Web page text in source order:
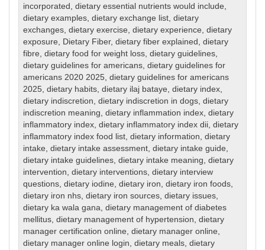
incorporated ,dietary essential nutrients would include,
dietary examples,dietary exchange list,dietary
exchanges,dietary exercise,dietary experience,dietary
exposure, Dietary Fiber,dietary fiber explained ,dietary
fibre,dietary food for weight loss,dietary guidelines,
dietary guidelines for americans,dietary guidelines for
americans 2020 2025,dietary guidelines for americans
2025,dietary habits,dietary ilaj bataye,dietary index,
dietary indiscretion,dietary indiscretion in dogs,dietary
indiscretion meaning,dietary inflammation index,dietary
inflammatory index,dietary inflammatory index dii,dietary
inflammatory index food list,dietary information,dietary
intake,dietary intake assessment,dietary intake guide,
dietary intake guidelines,dietary intake meaning,dietary
intervention,dietary interventions,dietary interview
questions,dietary iodine,dietary iron,dietary iron foods,
dietary iron nhs,dietary iron sources,dietary issues,
dietary ka wala gana,dietary management of diabetes
mellitus,dietary management of hypertension,dietary
manager certification online,dietary manager online,
dietary manager online login,dietary meals,dietary